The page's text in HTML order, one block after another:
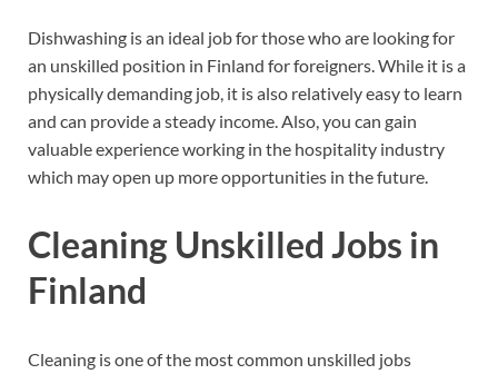
Dishwashing is an ideal job for those who are looking for
an unskilled position in Finland for foreigners. While it is a
physically demanding job, it is also relatively easy to learn
and can provide a steady income. Also, you can gain
valuable experience working in the hospitality industry
which may open up more opportunities in the future.
Cleaning Unskilled Jobs in
Finland
Cleaning is one of the most common unskilled jobs